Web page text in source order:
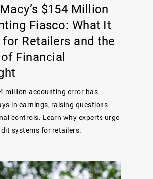
$154 Million
Fiasco: What It
for Retailers and the
Financial
million accounting error has
in earnings, raising questions
controls. Learn why experts urge
systems for retailers.